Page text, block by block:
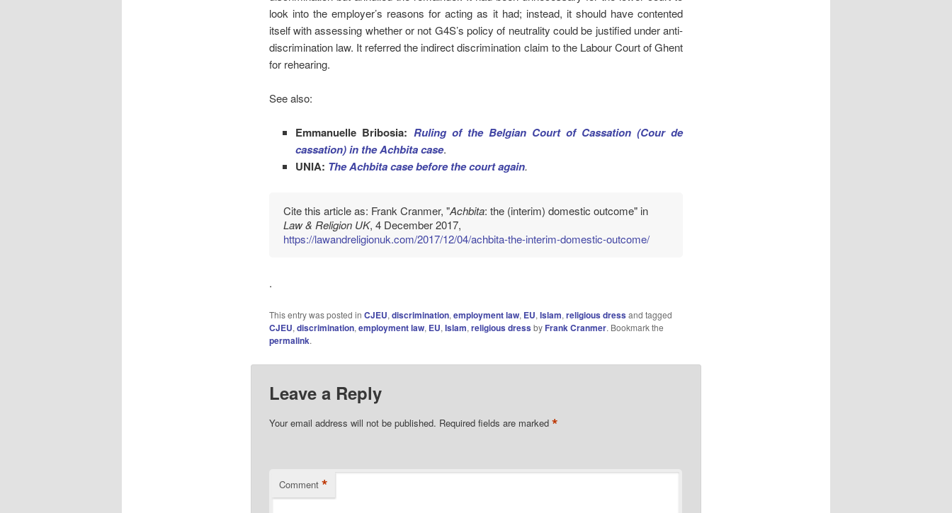
look into the employer’s reasons for acting as it had; instead, it should have contented
itself with assessing whether or not G4S’s policy of neutrality could be justified under anti-
discrimination law. It referred the indirect discrimination claim to the Labour Court of Ghent
for rehearing.
See also:
Emmanuelle Bribosia: Ruling of the Belgian Court of Cassation (Cour de
cassation) in the Achbita case.
UNIA: The Achbita case before the court again.
Cite this article as: Frank Cranmer, "Achbita: the (interim) domestic outcome" in
Law & Religion UK, 4 December 2017,
https://lawandreligionuk.com/2017/12/04/achbita-the-interim-domestic-outcome/
.
This entry was posted in CJEU,discrimination,employment law, EU,Islam,religious dress and tagged
CJEU,discrimination,employment law, EU,Islam,religious dress by Frank Cranmer. Bookmark the
permalink.
Leave a Reply
Your email address will not be published. Required fields are marked *
Comment *